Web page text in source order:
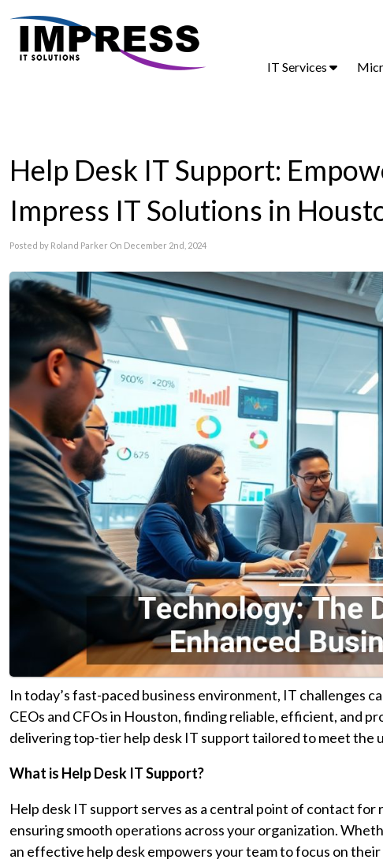
IT Services
Help Desk IT Support:
Impress IT Solutions in
Posted by Roland Parker On December 2nd, 2024
In today’s fast-paced business environment, IT challenges
CEOs and CFOs in Houston, finding reliable, efficient, and
delivering top-tier help desk IT support tailored to meet the
What is Help Desk IT Support?
Help desk IT support serves as a central point of contact
ensuring smooth operations across your organization.
an effective help desk empowers your team to focus on